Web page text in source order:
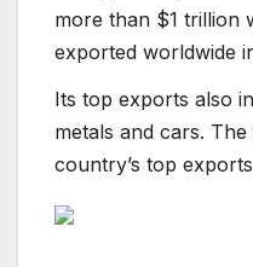
more than $1 trillion
exported worldwide
Its top exports also
metals and cars.
country’s top